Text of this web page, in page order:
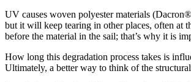
UV causes woven polyester materials
but it will keep tearing in other places, often at
before the material in the sail; that’s why it is
How long this degradation process takes is
Ultimately, a better way to think of the